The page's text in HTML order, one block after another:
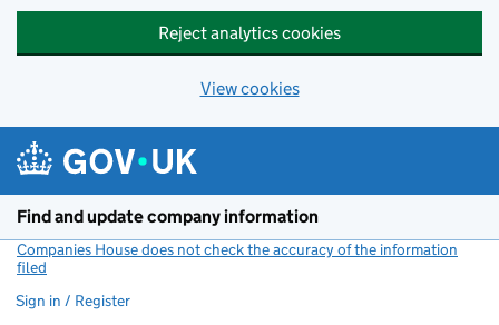
Reject analytics cookies
View cookies
Find and update company information
Companies House does not check the accuracy of the information
filed
Sign in / Register